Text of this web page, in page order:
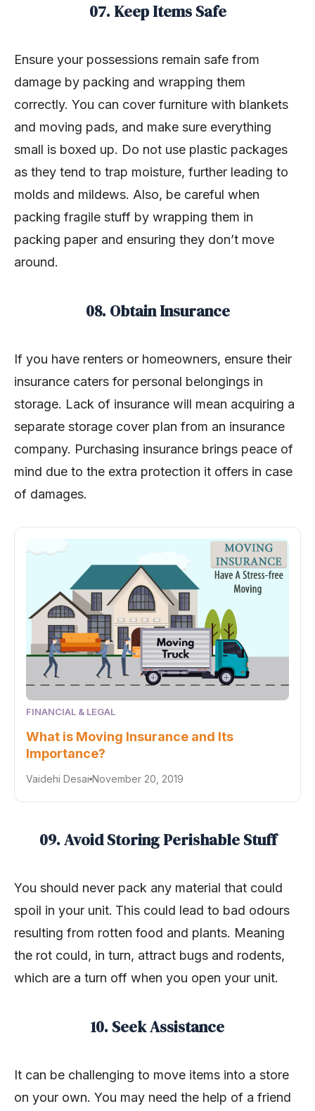
07. Keep Items Safe
Ensure your possessions remain safe from
damage by packing and wrapping them
correctly. You can cover furniture with blankets
and moving pads, and make sure everything
small is boxed up. Do not use plastic packages
as they tend to trap moisture, further leading to
molds and mildews. Also, be careful when
packing fragile stuff by wrapping them in
packing paper and ensuring they don’t move
around.
08. Obtain Insurance
If you have renters or homeowners, ensure their
insurance caters for personal belongings in
storage. Lack of insurance will mean acquiring a
separate storage cover plan from an insurance
company. Purchasing insurance brings peace of
mind due to the extra protection it offers in case
of damages.
FINANCIAL & LEGAL
What is Moving Insurance and Its
Importance?
Vaidehi Desai November 20, 2019
09. Avoid Storing Perishable Stuff
You should never pack any material that could
spoil in your unit. This could lead to bad odours
resulting from rotten food and plants. Meaning
the rot could, in turn, attract bugs and rodents,
which are a turn off when you open your unit.
10. Seek Assistance
It can be challenging to move items into a store
on your own. You may need the help of a friend